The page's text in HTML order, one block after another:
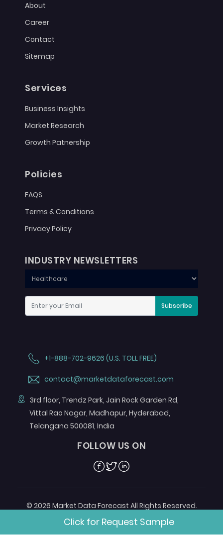
About
Career
Contact
Sitemap
Services
Business Insights
Market Research
Growth Patnership
Policies
FAQS
Terms & Conditions
Privacy Policy
INDUSTRY NEWSLETTERS
Subscribe
+1-888-702-9626 (U.S. TOLL FREE)
contact@marketdataforecast.com
3rd floor, Trendz Park, Jain Rock Garden Rd,
Vittal Rao Nagar, Madhapur, Hyderabad,
Telangana 500081, India
FOLLOW US ON
Facebook
TwitterLinkedin
© 2026 Market Data Forecast All Rights Reserved.
Designed byAurora e-Labs
Click for Request Sample